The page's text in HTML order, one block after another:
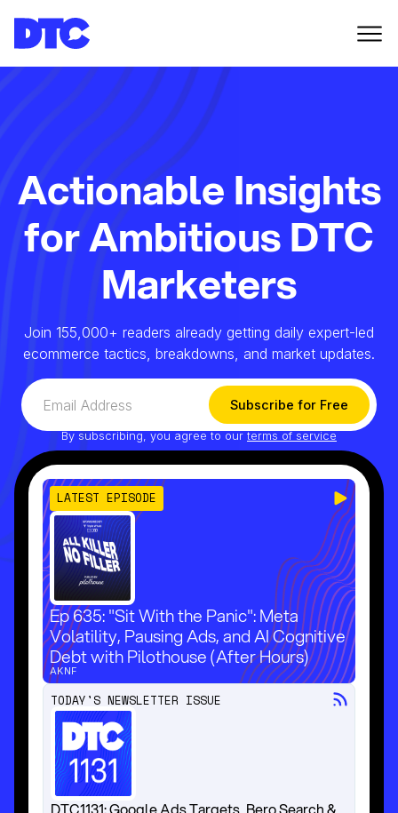
Actionable Insights
for Ambitious DTC
Marketers
Join 155,000+ readers already getting daily expert-led
ecommerce tactics, breakdowns, and market updates.
By subscribing, you agree to our terms of service
LATEST EPISODE
Ep 635: "Sit With the Panic": Meta
Volatility, Pausing Ads, and AI Cognitive
Debt with Pilothouse (After Hours)
AKNF
TODAY'S NEWSLETTER ISSUE
DTC1131: Google Ads Targets, Bero Search &